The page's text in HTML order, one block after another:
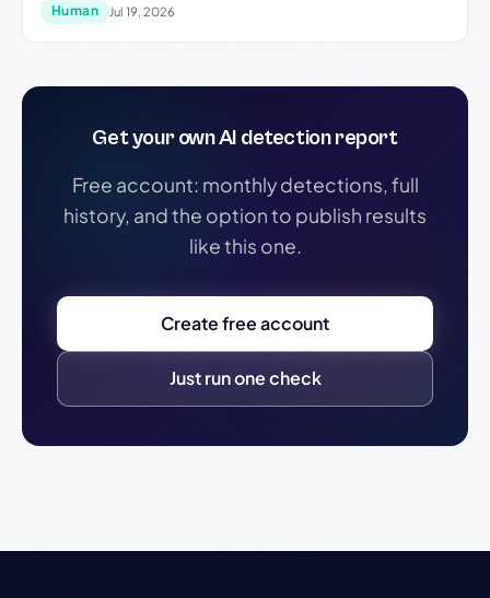
Human Jul 19, 2026
Get your own AI detection report
Free account: monthly detections, full
history, and the option to publish results
like this one.
Create free account
Just run one check